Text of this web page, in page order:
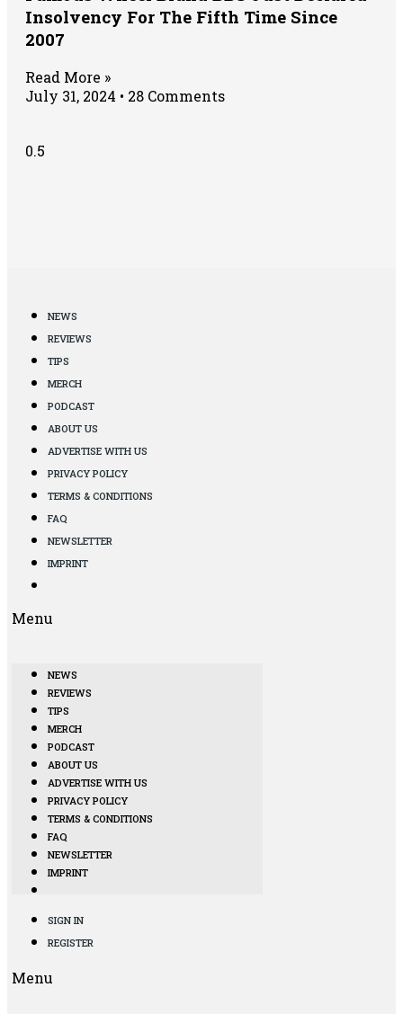
Insolvency For The Fifth Time Since
2007
Read More »
July 31, 2024
28 Comments
NEWS
REVIEWS
TIPS
MERCH
PODCAST
ABOUT US
ADVERTISE WITH US
PRIVACY POLICY
TERMS & CONDITIONS
FAQ
NEWSLETTER
IMPRINT
Menu
NEWS
REVIEWS
TIPS
MERCH
PODCAST
ABOUT US
ADVERTISE WITH US
PRIVACY POLICY
TERMS & CONDITIONS
FAQ
NEWSLETTER
IMPRINT
SIGN IN
REGISTER
Menu